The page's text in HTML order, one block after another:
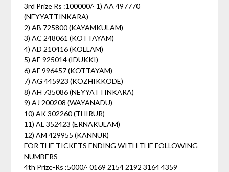
3rd Prize Rs :100000/- 1) AA 497770
(NEYYATTINKARA)
2) AB 725800 (KAYAMKULAM)
3) AC 248061 (KOTTAYAM)
4) AD 210416 (KOLLAM)
5) AE 925014 (IDUKKI)
6) AF 996457 (KOTTAYAM)
7) AG 445923 (KOZHIKKODE)
8) AH 735086 (NEYYATTINKARA)
9) AJ 200208 (WAYANADU)
10) AK 302260 (THIRUR)
11) AL 352423 (ERNAKULAM)
12) AM 429955 (KANNUR)
FOR THE TICKETS ENDING WITH THE FOLLOWING
NUMBERS
4th Prize-Rs :5000/- 0169 2154 2192 3164 4359